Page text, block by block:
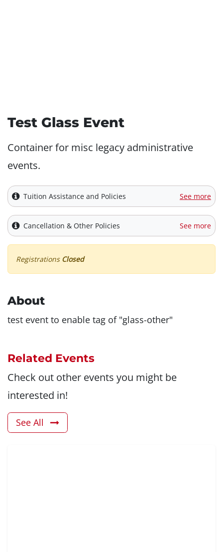
Test Glass Event
Container for misc legacy administrative
events.
Tuition Assistance and Policies See more
Cancellation & Other Policies See more
Registrations Closed
About
test event to enable tag of "glass-other"
Related Events
Check out other events you might be
interested in!
See All